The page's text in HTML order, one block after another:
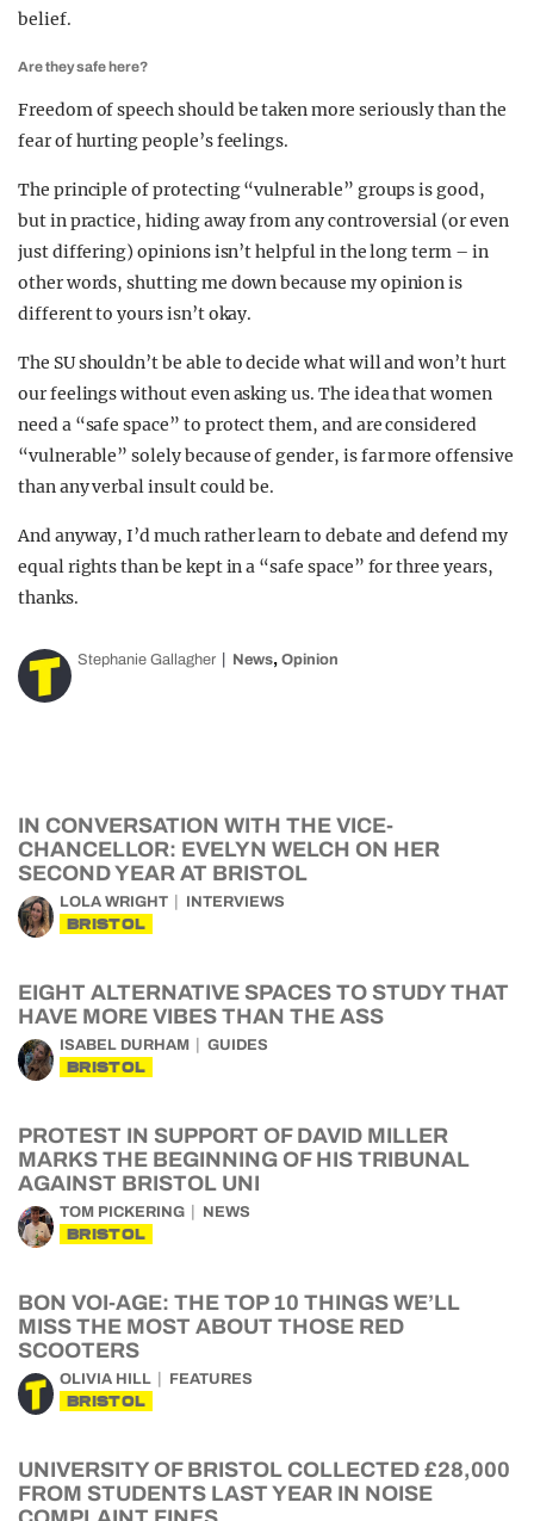
belief.
Are they safe here?
Freedom of speech should be taken more seriously than the
fear of hurting people’s feelings.
The principle of protecting “vulnerable” groups is good,
but in practice, hiding away from any controversial (or even
just differing) opinions isn’t helpful in the long term – in
other words, shutting me down because my opinion is
different to yours isn’t okay.
The SU shouldn’t be able to decide what will and won’t hurt
our feelings without even asking us. The idea that women
need a “safe space” to protect them, and are considered
“vulnerable” solely because of gender, is far more offensive
than any verbal insult could be.
And anyway, I’d much rather learn to debate and defend my
equal rights than be kept in a “safe space” for three years,
thanks.
Stephanie Gallagher News, Opinion
IN CONVERSATION WITH THE VICE-
CHANCELLOR: EVELYN WELCH ON HER
SECOND YEAR AT BRISTOL
LOLA WRIGHT INTERVIEWS
BRISTOL
EIGHT ALTERNATIVE SPACES TO STUDY THAT
HAVE MORE VIBES THAN THE ASS
ISABEL DURHAM GUIDES
BRISTOL
PROTEST IN SUPPORT OF DAVID MILLER
MARKS THE BEGINNING OF HIS TRIBUNAL
AGAINST BRISTOL UNI
TOM PICKERING NEWS
BRISTOL
BON VOI-AGE: THE TOP 10 THINGS WE’LL
MISS THE MOST ABOUT THOSE RED
SCOOTERS
OLIVIA HILL FEATURES
BRISTOL
UNIVERSITY OF BRISTOL COLLECTED £28,000
FROM STUDENTS LAST YEAR IN NOISE